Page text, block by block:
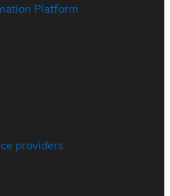
Platform
providers